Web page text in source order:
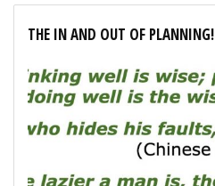
THE IN AND OUT OF PLANNING!